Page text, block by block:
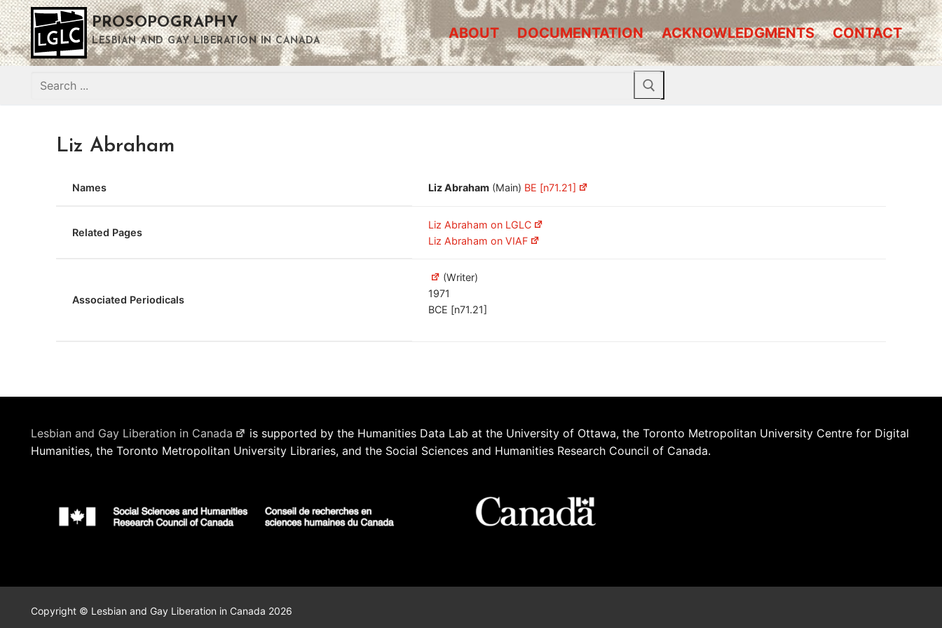
Skip
to
content
PROSOPOGRAPHY
LESBIAN AND GAY LIBERATION IN CANADA ABOUT DOCUMENTATION ACKNOWLEDGMENTS CONTACT
Search
Liz Abraham
Names Liz Abraham (Main) BE [n71.21]
Related Pages
Liz Abraham on LGLC
Liz Abraham on VIAF
Associated Periodicals
(Writer)
1971
BCE [n71.21]
Lesbian and Gay Liberation in Canada
is supported by the Humanities Data Lab at the University of Ottawa, the Toronto Metropolitan University Centre for Digital
Humanities, the Toronto Metropolitan University Libraries, and the Social Sciences and Humanities Research Council of Canada.
Copyright © Lesbian and Gay Liberation in Canada 2026